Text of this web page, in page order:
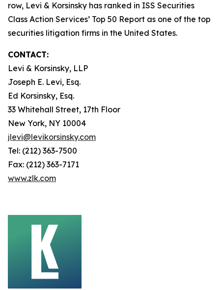
row, Levi & Korsinsky has ranked in ISS Securities
Class Action Services’ Top 50 Report as one of the top
securities litigation firms in the United States.
CONTACT:
Levi & Korsinsky, LLP
Joseph E. Levi, Esq.
Ed Korsinsky, Esq.
33 Whitehall Street, 17th Floor
New York, NY 10004
jlevi@levikorsinsky.com
Tel: (212) 363-7500
Fax: (212) 363-7171
www.zlk.com